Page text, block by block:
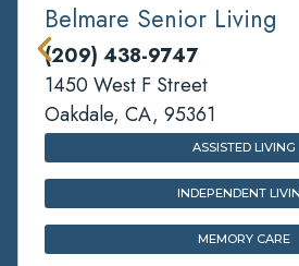
Belmare Senior Living
(209) 438-9747
1450 West F Street
Oakdale, CA, 95361
ASSISTED LIVING
INDEPENDENT
MEMORY CARE